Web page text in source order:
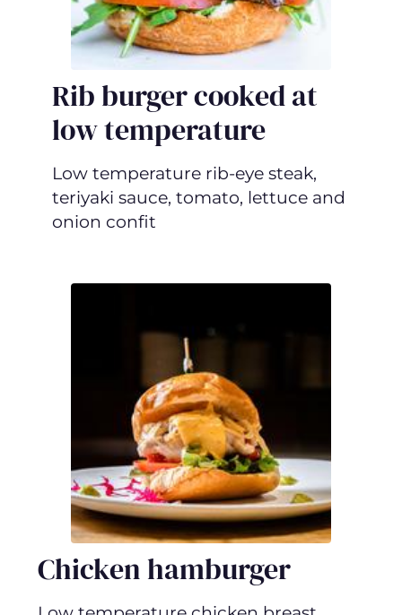
Rib burger cooked at
low temperature
Low temperature rib-eye steak,
teriyaki sauce, tomato, lettuce and
onion confit
Chicken hamburger